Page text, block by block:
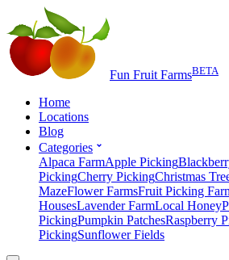
Fun Fruit FarmsBETA
Home
Locations
Blog
Categories
Alpaca FarmApple Picking
PickingCherry PickingChristmas
MazeFlower FarmsFruit Picking
HousesLavender FarmLocal Honey
PickingPumpkin PatchesRaspberry
PickingSunflower Fields